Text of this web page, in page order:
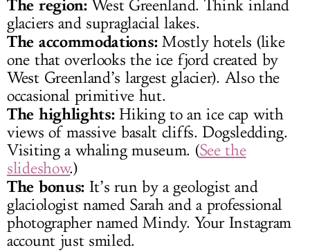
The region:West Greenland. Think inland
glaciers and supraglacial lakes.
The accommodations:Mostly hotels (like
one that overlooks the ice fjord created by
West Greenland’s largest glacier). Also the
occasional primitive hut.
The highlights:Hiking to an ice cap with
views of massive basalt cliffs. Dogsledding.
Visiting a whaling museum. (See the
slideshow.)
The bonus: It’s run by a geologist and
glaciologist named Sarah and a professional
photographer named Mindy. Your Instagram
account just smiled.